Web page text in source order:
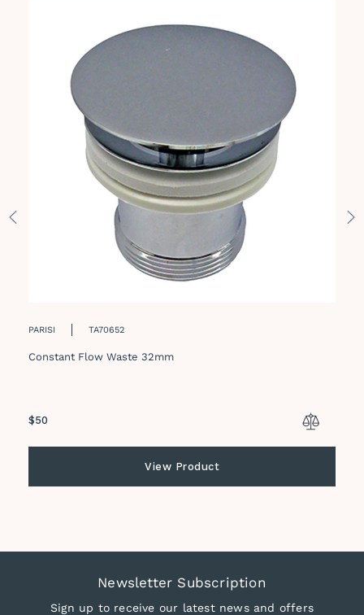
PARISI TA70652
Constant Flow Waste 32mm
Regular
$50
View Product
Newsletter Subscription
Sign up to receive our latest news and offers